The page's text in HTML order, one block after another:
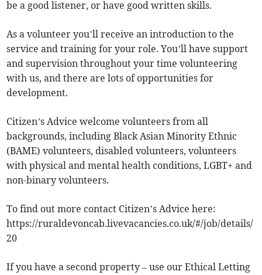
be a good listener, or have good written skills.
As a volunteer you’ll receive an introduction to the
service and training for your role. You’ll have support
and supervision throughout your time volunteering
with us, and there are lots of opportunities for
development.
Citizen’s Advice welcome volunteers from all
backgrounds, including Black Asian Minority Ethnic
(BAME) volunteers, disabled volunteers, volunteers
with physical and mental health conditions, LGBT+ and
non-binary volunteers.
To find out more contact Citizen’s Advice here:
https://ruraldevoncab.livevacancies.co.uk/#/job/details/
20
If you have a second property – use our Ethical Letting